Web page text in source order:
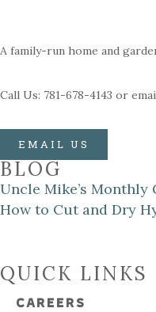
A family-run home and
Call Us: 781-678-4143 or
EMAIL US
BLOG
Uncle Mike’s
How to Cut and Dry
QUICK LINKS
CAREERS